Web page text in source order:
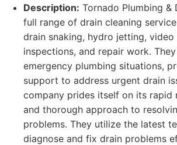
Description: Tornado Plumbing &
full range of drain cleaning
drain snaking, hydro jetting, video
inspections, and repair work.
emergency plumbing situations,
support to address urgent drain
company prides itself on its rapid
and thorough approach to
problems. They utilize the latest
diagnose and fix drain problems